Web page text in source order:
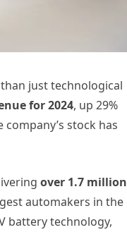
just technological
for 2024, up 29%
company’s stock has
over 1.7 million
automakers in the
battery technology,